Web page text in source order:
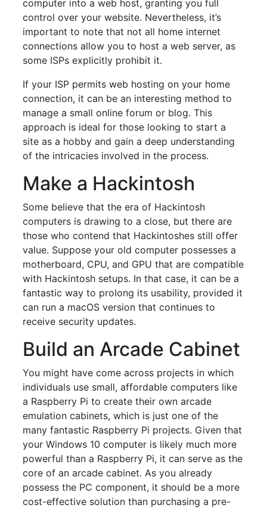
computer into a web host, granting you full
control over your website. Nevertheless, it’s
important to note that not all home internet
connections allow you to host a web server, as
some ISPs explicitly prohibit it.
If your ISP permits web hosting on your home
connection, it can be an interesting method to
manage a small online forum or blog. This
approach is ideal for those looking to start a
site as a hobby and gain a deep understanding
of the intricacies involved in the process.
Make a Hackintosh
Some believe that the era of Hackintosh
computers is drawing to a close, but there are
those who contend that Hackintoshes still offer
value. Suppose your old computer possesses a
motherboard, CPU, and GPU that are compatible
with Hackintosh setups. In that case, it can be a
fantastic way to prolong its usability, provided it
can run a macOS version that continues to
receive security updates.
Build an Arcade Cabinet
You might have come across projects in which
individuals use small, affordable computers like
a Raspberry Pi to create their own arcade
emulation cabinets, which is just one of the
many fantastic Raspberry Pi projects. Given that
your Windows 10 computer is likely much more
powerful than a Raspberry Pi, it can serve as the
core of an arcade cabinet. As you already
possess the PC component, it should be a more
cost-effective solution than purchasing a pre-